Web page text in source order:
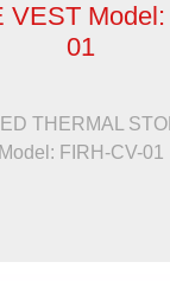
VEST
01
THERMAL
Model: FIRH-CV-01